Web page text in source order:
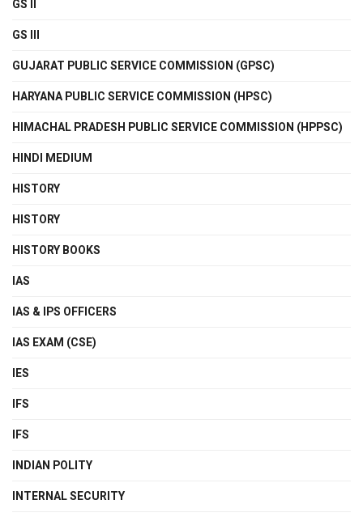
GS II
GS III
GUJARAT PUBLIC SERVICE COMMISSION (GPSC)
HARYANA PUBLIC SERVICE COMMISSION (HPSC)
HIMACHAL PRADESH PUBLIC SERVICE COMMISSION (HPPSC)
HINDI MEDIUM
HISTORY
HISTORY
HISTORY BOOKS
IAS
IAS & IPS OFFICERS
IAS EXAM (CSE)
IES
IFS
IFS
INDIAN POLITY
INTERNAL SECURITY